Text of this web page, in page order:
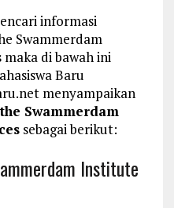
informasi
Swammerdam
di bawah ini
Baru
menyampaikan
Swammerdam
sebagai berikut:
Institute